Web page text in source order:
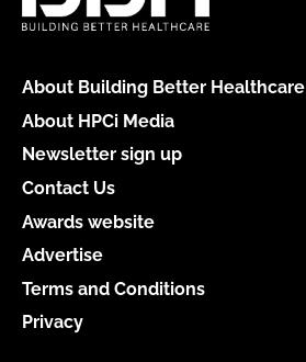
About Building Better Healthcare
About HPCi Media
Newsletter sign up
Contact Us
Awards website
Advertise
Terms and Conditions
Privacy